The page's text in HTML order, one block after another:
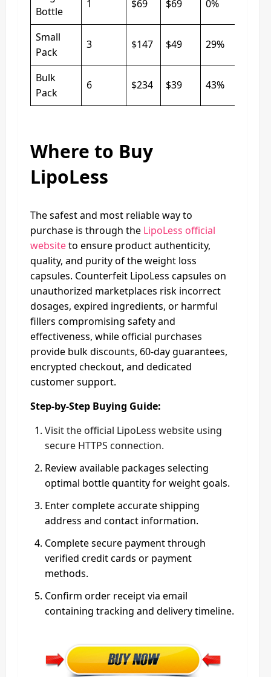
Bottle
1 $69 $69 0%
Small
Pack
3 $147 $49 29%
Bulk
Pack
6 $234 $39 43%
Where to Buy
LipoLess
The safest and most reliable way to
purchase is through the LipoLess official
websiteto ensure product authenticity,
quality, and purity of the weight loss
capsules. Counterfeit LipoLess capsules on
unauthorized marketplaces risk incorrect
dosages, expired ingredients, or harmful
fillers compromising safety and
effectiveness, while official purchases
provide bulk discounts, 60-day guarantees,
encrypted checkout, and dedicated
customer support.
Step-by-Step Buying Guide:
Visit the official LipoLess website using
secure HTTPS connection.
Review available packages selecting
optimal bottle quantity for weight goals.
Enter complete accurate shipping
address and contact information.
Complete secure payment through
verified credit cards or payment
methods.
Confirm order receipt via email
containing tracking and delivery timeline.